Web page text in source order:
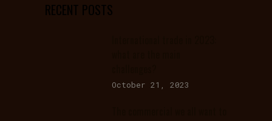
RECENT POSTS
October 21, 2023